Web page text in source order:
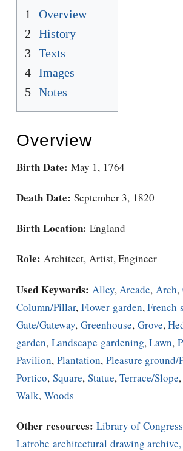
1
Overview
2
History
3 Texts
4 Images
5 Notes
Overview
Birth Date: May 1, 1764
Death Date: September 3, 1820
Birth Location: England
Role: Architect, Artist, Engineer
Used Keywords: Alley, Arcade, Arch,
Column/Pillar, Flower garden,French
Gate/Gateway, Greenhouse, Grove,
garden, Landscape gardening,Lawn,
Pavilion, Plantation, Pleasure ground/
Portico, Square, Statue,Terrace/Slope,
Walk, Woods
Other resources: Library of
Latrobe architectural drawing